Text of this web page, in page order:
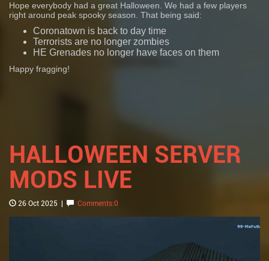
Hope everybody had a great Halloween. We had a few players
right around peak spooky season. That being said:
Coronatown is back to day time
Terrorists are no longer zombies
HE Grenades no longer have faces on them
Happy fragging!
HALLOWEEN SERVER
MODS LIVE
26 Oct 2025 Comments:0